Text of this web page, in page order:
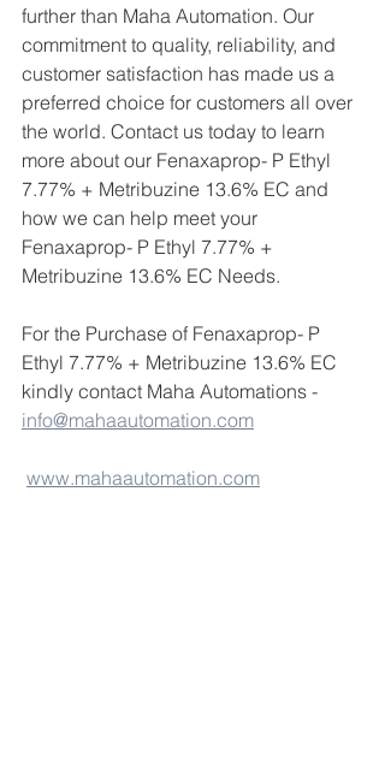
further than Maha Automation. Our
commitment to quality, reliability, and
customer satisfaction has made us a
preferred choice for customers all over
the world. Contact us today to learn
more about our Fenaxaprop- P Ethyl
7.77% + Metribuzine 13.6% EC and
how we can help meet your
Fenaxaprop- P Ethyl 7.77% +
Metribuzine 13.6% EC Needs.
For the Purchase of Fenaxaprop- P
Ethyl 7.77% + Metribuzine 13.6% EC
kindly contact Maha Automations -
info@mahaautomation.com
www.mahaautomation.com